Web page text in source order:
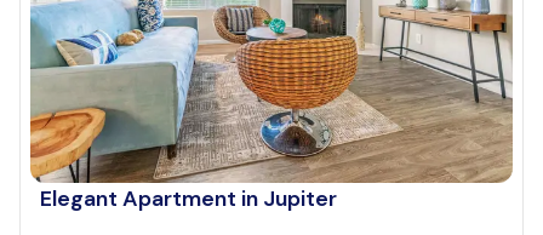
Elegant Apartment in Jupiter